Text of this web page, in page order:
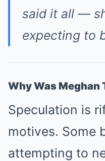
said it all —
expecting to
Why Was Meghan
Speculation is
motives. Some
attempting to